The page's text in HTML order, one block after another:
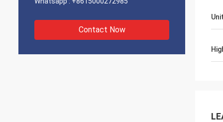
Contact Now